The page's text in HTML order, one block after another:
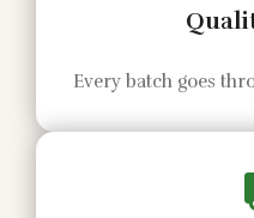
Every batch goes